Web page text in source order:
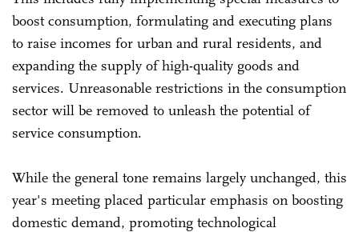
boost consumption, formulating and executing plans
to raise incomes for urban and rural residents, and
expanding the supply of high-quality goods and
services. Unreasonable restrictions in the consumption
sector will be removed to unleash the potential of
service consumption.
While the general tone remains largely unchanged, this
year's meeting placed particular emphasis on boosting
domestic demand, promoting technological